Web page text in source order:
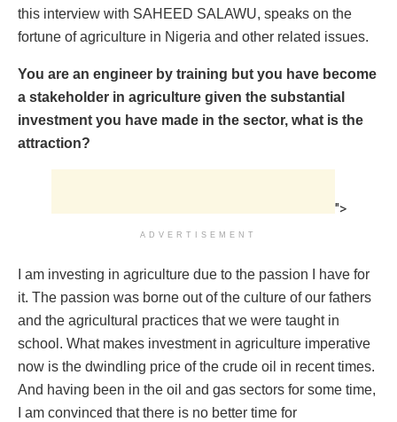
this interview with SAHEED SALAWU, speaks on the
fortune of agriculture in Nigeria and other related issues.
You are an engineer by training but you have become
a stakeholder in agriculture given the substantial
investment you have made in the sector, what is the
attraction?
">
ADVERTISEMENT
I am investing in agriculture due to the passion I have for
it. The passion was borne out of the culture of our fathers
and the agricultural practices that we were taught in
school. What makes investment in agriculture imperative
now is the dwindling price of the crude oil in recent times.
And having been in the oil and gas sectors for some time,
I am convinced that there is no better time for